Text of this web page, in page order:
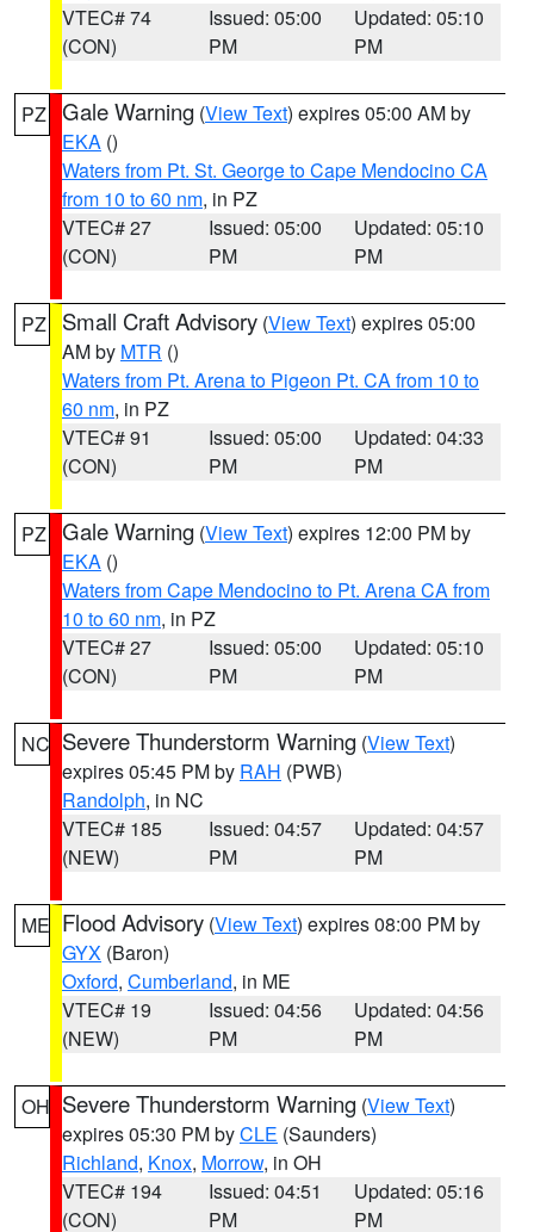
VTEC# 74
(CON)
Issued: 05:00
PM
Updated: 05:10
PM
PZ Gale Warning (View Text) expires 05:00 AM by
EKA ()
Waters from Pt. St. George to Cape Mendocino CA
from 10 to 60 nm, in PZ
VTEC# 27
(CON)
Issued: 05:00
PM
Updated: 05:10
PM
PZ Small Craft Advisory (View Text) expires 05:00
AM by MTR ()
Waters from Pt. Arena to Pigeon Pt. CA from 10 to
60 nm, in PZ
VTEC# 91
(CON)
Issued: 05:00
PM
Updated: 04:33
PM
PZ Gale Warning (View Text) expires 12:00 PM by
EKA ()
Waters from Cape Mendocino to Pt. Arena CA from
10 to 60 nm, in PZ
VTEC# 27
(CON)
Issued: 05:00
PM
Updated: 05:10
PM
NC Severe Thunderstorm Warning (View Text)
expires 05:45 PM by RAH (PWB)
Randolph, in NC
VTEC# 185
(NEW)
Issued: 04:57
PM
Updated: 04:57
PM
ME Flood Advisory (View Text) expires 08:00 PM by
GYX (Baron)
Oxford, Cumberland, in ME
VTEC# 19
(NEW)
Issued: 04:56
PM
Updated: 04:56
PM
OH Severe Thunderstorm Warning (View Text)
expires 05:30 PM byCLE (Saunders)
Richland, Knox, Morrow, in OH
VTEC# 194
(CON)
Issued: 04:51
PM
Updated: 05:16
PM